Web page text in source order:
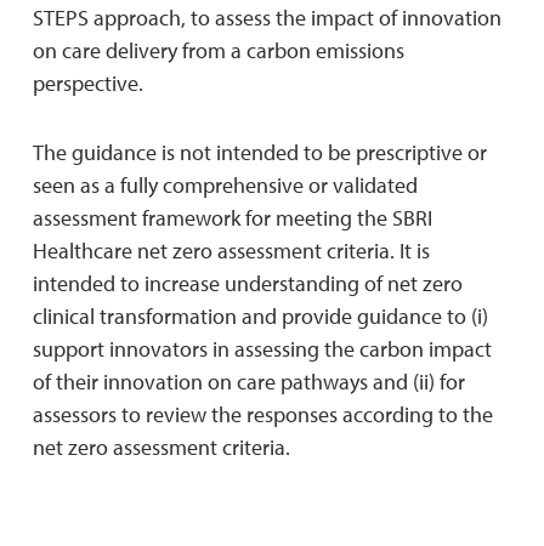
STEPS approach, to assess the impact of innovation
on care delivery from a carbon emissions
perspective.
The guidance is not intended to be prescriptive or
seen as a fully comprehensive or validated
assessment framework for meeting the SBRI
Healthcare net zero assessment criteria. It is
intended to increase understanding of net zero
clinical transformation and provide guidance to (i)
support innovators in assessing the carbon impact
of their innovation on care pathways and (ii) for
assessors to review the responses according to the
net zero assessment criteria.